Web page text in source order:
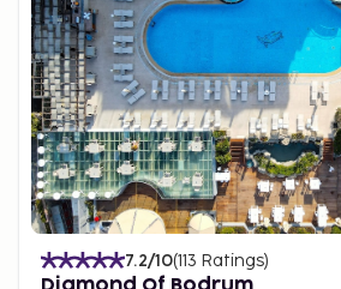
7.2/10(113 Ratings)